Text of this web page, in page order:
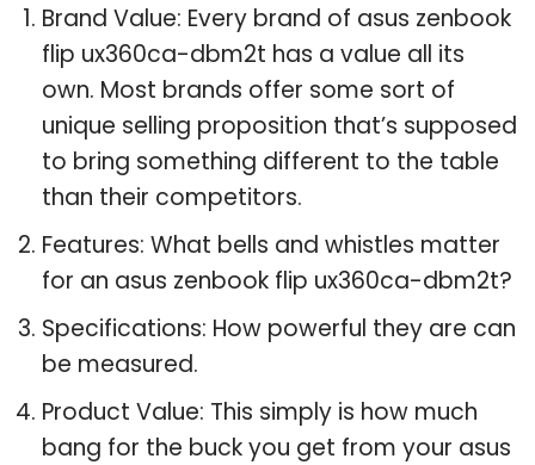
Brand Value: Every brand of asus zenbook
flip ux360ca-dbm2t has a value all its
own. Most brands offer some sort of
unique selling proposition that’s supposed
to bring something different to the table
than their competitors.
Features: What bells and whistles matter
for an asus zenbook flip ux360ca-dbm2t?
Specifications: How powerful they are can
be measured.
Product Value: This simply is how much
bang for the buck you get from your asus